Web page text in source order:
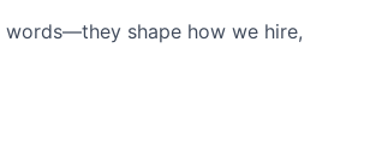
words—they shape how we hire,